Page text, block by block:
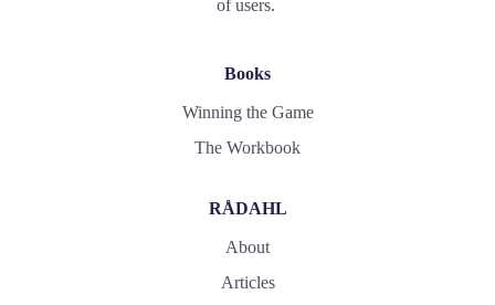
of users.
Books
Winning the Game
The Workbook
RÅDAHL
About
Articles